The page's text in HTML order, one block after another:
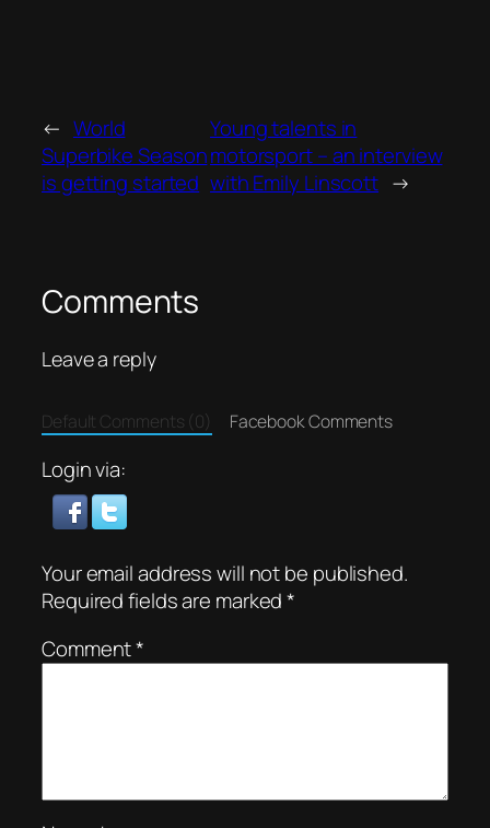
← World
Superbike Season
is getting started
Young talents in
motorsport – an interview
with Emily Linscott →
Comments
Leave a reply
Default Comments (0) Facebook Comments
Login via:
Your email address will not be published.
Required fields are marked*
Comment*